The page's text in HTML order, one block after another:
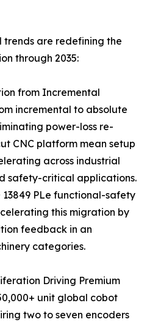
are redefining the
through 2035:
from Incremental
incremental to absolute
power-loss re-
CNC platform mean setup
across industrial
safety-critical applications.
13849 PLe functional-safety
this migration by
feedback in an
categories.
Driving Premium
unit global cobot
two to seven encoders